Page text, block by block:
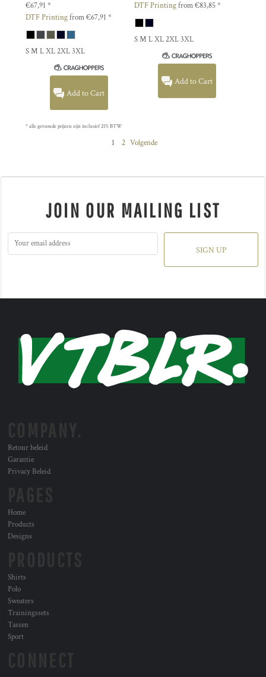
€67,91 *
DTF Printingfrom€67,91 *
S M L XL 2XL 3XL
Add to Cart
DTF Printingfrom€83,85*
S M L XL 2XL 3XL
Add to Cart
* alle getoonde prijzen zijn inclusief 21% BTW
1 2 Volgende
JOIN OUR MAILING LIST
SIGN UP
Retour beleid
Garantie
Privacy Beleid
Home
Products
Designs
Shirts
Polo
Sweaters
Trainingssets
Tassen
Sport